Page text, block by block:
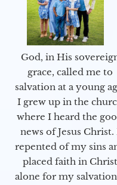
God, in His
grace, called me to
salvation at a young
I grew up in the
where I heard the
news of Jesus Christ.
repented of my sins
placed faith in Christ
alone for my